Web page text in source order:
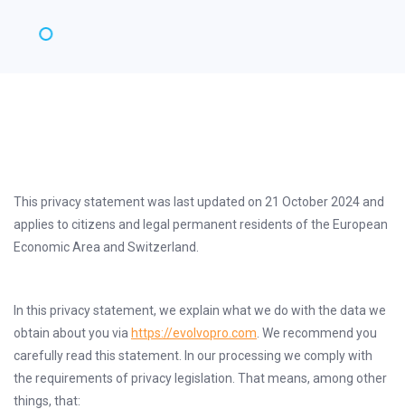
This privacy statement was last updated on 21 October 2024 and
applies to citizens and legal permanent residents of the European
Economic Area and Switzerland.
In this privacy statement, we explain what we do with the data we
obtain about you via https://evolvopro.com . We recommend you
carefully read this statement. In our processing we comply with
the requirements of privacy legislation. That means, among other
things, that: